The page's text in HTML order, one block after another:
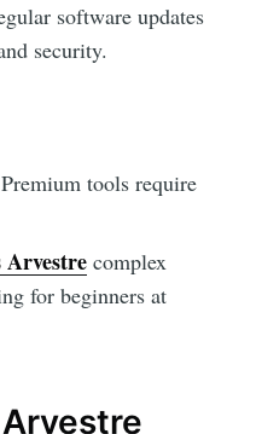
software updates
security.
Premium tools require
complex
for beginners at